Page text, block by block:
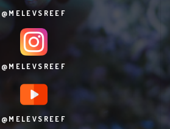
@MELEVSREEF
@MELEVSREEF
@MELEVSREEF